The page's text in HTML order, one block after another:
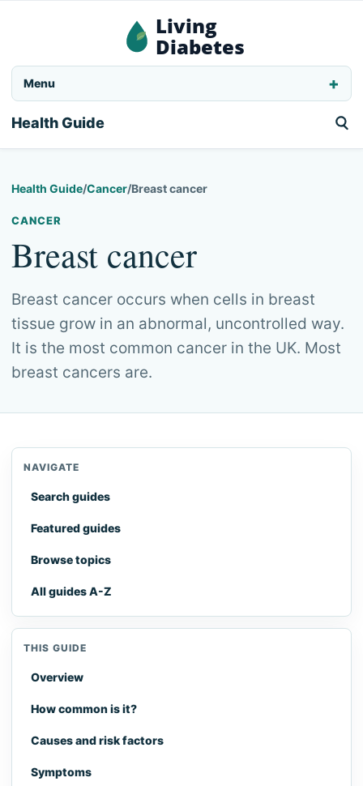
Living
Diabetes
Menu
Health Guide
Health Guide/Cancer/Breast cancer
CANCER
Breast cancer
Breast cancer occurs when cells in breast
tissue grow in an abnormal, uncontrolled way.
It is the most common cancer in the UK. Most
breast cancers are.
NAVIGATE
Search guides
Featured guides
Browse topics
All guides A-Z
THIS GUIDE
Overview
How common is it?
Causes and risk factors
Symptoms